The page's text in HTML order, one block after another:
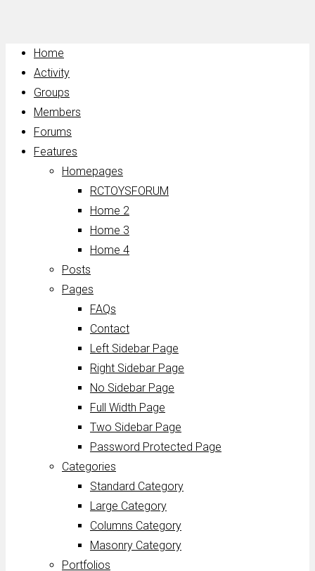
Home
Activity
Groups
Members
Forums
Features
Homepages
RCTOYSFORUM
Home 2
Home 3
Home 4
Posts
Pages
FAQs
Contact
Left Sidebar Page
Right Sidebar Page
No Sidebar Page
Full Width Page
Two Sidebar Page
Password Protected Page
Categories
Standard Category
Large Category
Columns Category
Masonry Category
Portfolios